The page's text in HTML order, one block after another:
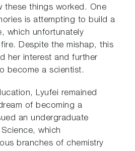
these things worked. One
is attempting to build a
which unfortunately
Despite the mishap, this
her interest and further
become a scientist.
Lyufei remained
of becoming a
an undergraduate
which
branches of chemistry